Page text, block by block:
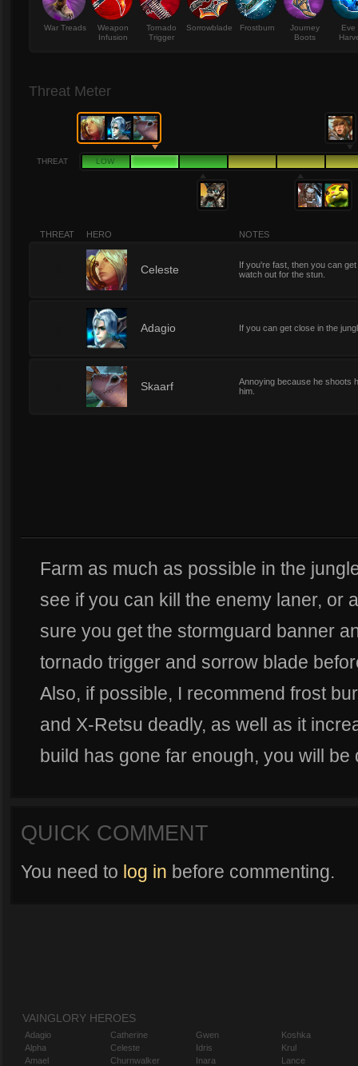
War Treads
Weapon
Infusion
Tornado
Trigger
Sorrowblade Frostburn
Journey
Boots
Eve
Threat Meter
THREAT LOW
THREAT HERO NOTES
Celeste
If you're fast, then you can
watch out for the stun.
Adagio If you can get close in the
Skaarf
Annoying because he shoots
him.
Farm as much as possible in the
see if you can kill the enemy laner, or
sure you get the stormguard banner
tornado trigger and sorrow blade
Also, if possible, I recommend frost
and X-Retsu deadly, as well as it
build has gone far enough, you will
QUICK COMMENT
You need to log in before commenting.
VAINGLORY HEROES
Adagio
Alpha
Amael
Catherine
Celeste
Churnwalker
Gwen
Idris
Inara
Koshka
Krul
Lance